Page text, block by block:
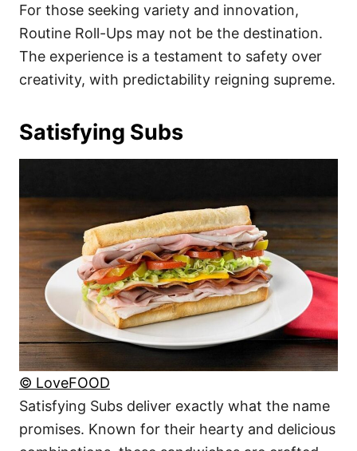
For those seeking variety and innovation,
Routine Roll-Ups may not be the destination.
The experience is a testament to safety over
creativity, with predictability reigning supreme.
Satisfying Subs
© LoveFOOD
Satisfying Subs deliver exactly what the name
promises. Known for their hearty and delicious